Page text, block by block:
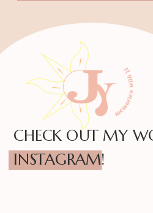
CHECK OUT MY
INSTAGRAM!